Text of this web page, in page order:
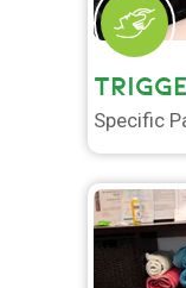
Specific